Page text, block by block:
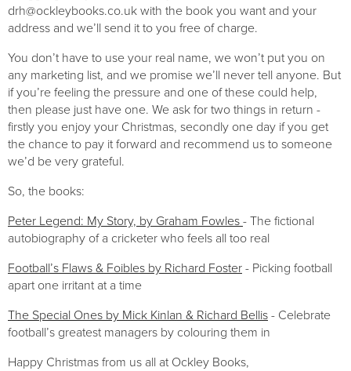
drh@ockleybooks.co.uk with the book you want and your
address and we’ll send it to you free of charge.
You don’t have to use your real name, we won’t put you on
any marketing list, and we promise we’ll never tell anyone. But
if you’re feeling the pressure and one of these could help,
then please just have one. We ask for two things in return -
firstly you enjoy your Christmas, secondly one day if you get
the chance to pay it forward and recommend us to someone
we’d be very grateful.
So, the books:
Peter Legend: My Story, by Graham Fowles - The fictional
autobiography of a cricketer who feels all too real
Football’s Flaws & Foibles by Richard Foster - Picking football
apart one irritant at a time
The Special Ones by Mick Kinlan & Richard Bellis - Celebrate
football’s greatest managers by colouring them in
Happy Christmas from us all at Ockley Books,